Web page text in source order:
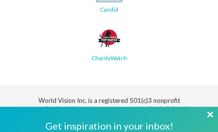
Candid
CharityWatch
World Vision Inc. is a registered 501(c)3 nonprofit
organization.All donations are tax deductible in full or in
Get inspiration in your inbox!